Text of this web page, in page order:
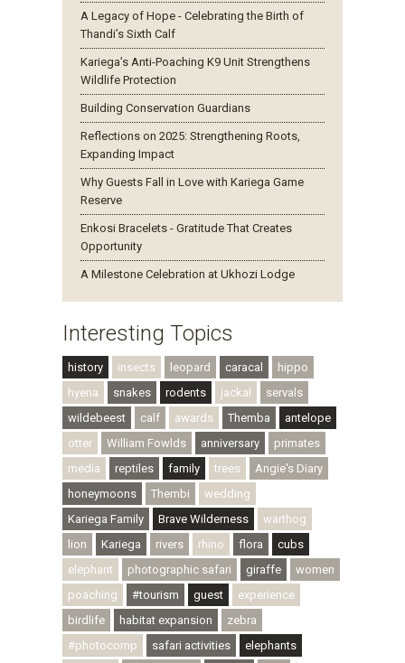
A Legacy of Hope - Celebrating the Birth of
Thandi’s Sixth Calf
Kariega’s Anti-Poaching K9 Unit Strengthens
Wildlife Protection
Building Conservation Guardians
Reflections on 2025: Strengthening Roots,
Expanding Impact
Why Guests Fall in Love with Kariega Game
Reserve
Enkosi Bracelets - Gratitude That Creates
Opportunity
A Milestone Celebration at Ukhozi Lodge
Interesting Topics
history insects leopard caracal
hippo
hyena
snakes rodents jackal
servals
wildebeest
calf awards Themba
antelope
otter
William Fowlds anniversary
primates
media
reptiles family trees
Angie's Diary
honeymoons
Thembi
wedding
Kariega Family
Brave Wilderness
warthog
lion
Kariega rivers rhino flora
cubs
elephant
photographic safari giraffe
women
poaching
#tourism guest
experience
birdlife
habitat expansion
zebra
#photocomp
safari activities
elephants